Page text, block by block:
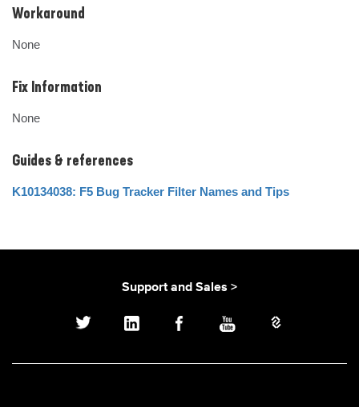
Workaround
None
Fix Information
None
Guides & references
K10134038: F5 Bug Tracker Filter Names and Tips
Support and Sales >